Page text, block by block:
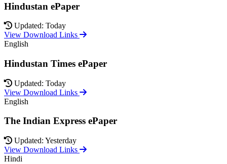
Hindustan ePaper
Updated: Today
View Download Links
English
Hindustan Times ePaper
Updated: Today
View Download Links
English
The Indian Express ePaper
Updated: Yesterday
View Download Links
Hindi